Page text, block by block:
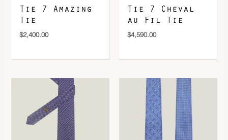
Tie 7 Amazing
Tie
$2,400.00
Tie 7 Cheval
au Fil Tie
$4,590.00